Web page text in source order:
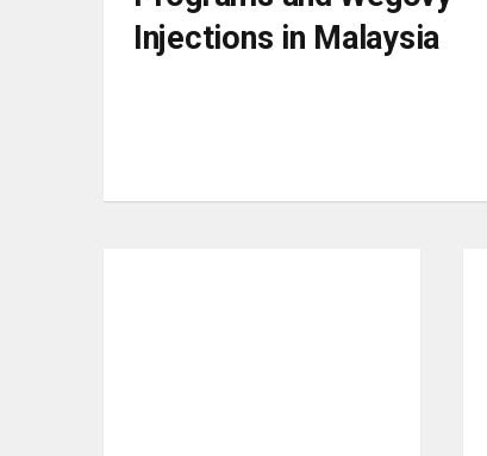
Injections in Malaysia